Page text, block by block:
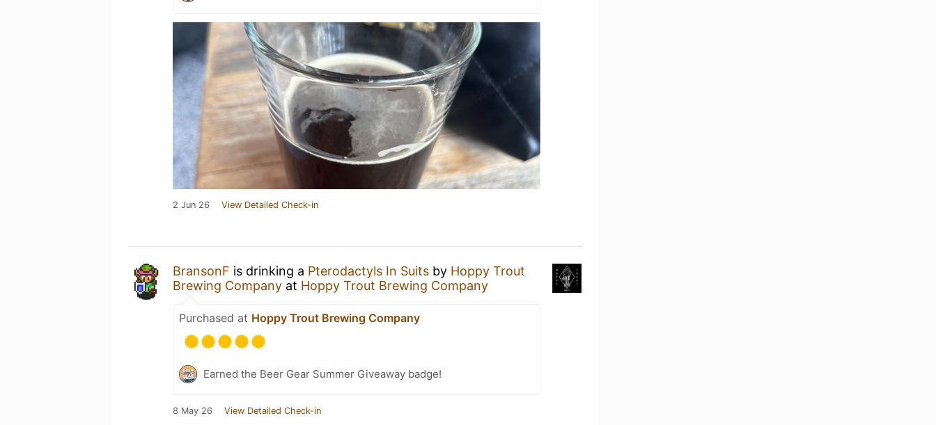
2 Jun 26 View Detailed Check-in
BransonF is drinking a Pterodactyls In Suits by Hoppy Trout
Brewing Company at Hoppy Trout Brewing Company
Purchased at Hoppy Trout Brewing Company
Earned the Beer Gear Summer Giveaway badge!
8 May 26 View Detailed Check-in